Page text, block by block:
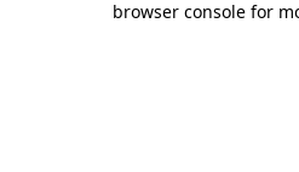
browser console for